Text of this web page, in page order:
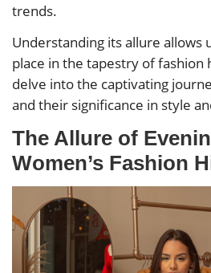
trends.
Understanding its allure allows
place in the tapestry of fashion
delve into the captivating
and their significance in style
The Allure of
Women’s Fashion